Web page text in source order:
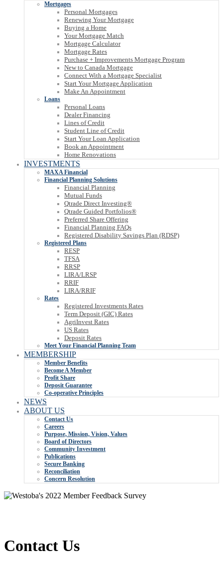
Mortgages
Personal Mortgages
Renewing Your Mortgage
Buying a Home
Your Mortgage Match
Mortgage Calculator
Mortgage Rates
Purchase + Improvements Mortgage Program
New to Canada Mortgage
Connect With a Mortgage Specialist
Start Your Mortgage Application
Make An Appointment
Loans
Personal Loans
Dealer Financing
Lines of Credit
Student Line of Credit
Start Your Loan Application
Book an Appointment
Home Renovations
INVESTMENTS
MAXA Financial
Financial Planning Solutions
Financial Planning
Mutual Funds
Qtrade Direct Investing®
Qtrade Guided Portfolios®
Preferred Share Offering
Financial Planning FAQs
Registered Disability Savings Plan (RDSP)
Registered Plans
RESP
TFSA
RRSP
LIRA/LRSP
RRIF
LIRA/RRIF
Rates
Registered Investments Rates
Term Deposit (GIC) Rates
AgriInvest Rates
US Rates
Deposit Rates
Meet Your Financial Planning Team
MEMBERSHIP
Member Benefits
Become A Member
Profit Share
Deposit Guarantee
Co-operative Principles
NEWS
ABOUT US
Contact Us
Careers
Purpose, Mission, Vision, Values
Board of Directors
Community Investment
Publications
Secure Banking
Reconciliation
Concern Resolution
Contact Us